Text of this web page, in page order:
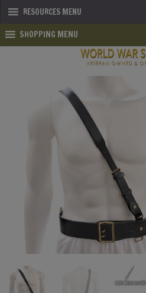
RESOURCES MENU
SHOPPING MENU
SHOP